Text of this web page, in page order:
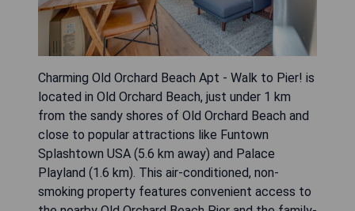
Charming Old Orchard Beach Apt - Walk to Pier! is
located in Old Orchard Beach, just under 1 km
from the sandy shores of Old Orchard Beach and
close to popular attractions like Funtown
Splashtown USA (5.6 km away) and Palace
Playland (1.6 km). This air-conditioned, non-
smoking property features convenient access to